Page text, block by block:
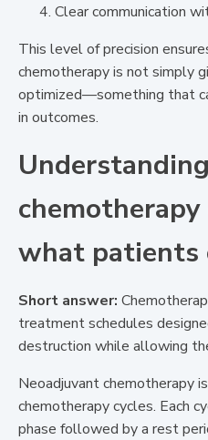
Clear communication
This level of precision
chemotherapy is not simply
optimized—something that
in outcomes.
Understanding
chemotherapy
what patients
Short answer:
treatment schedules
destruction while allowing
Neoadjuvant chemotherapy
chemotherapy cycles. Each
phase followed by a rest